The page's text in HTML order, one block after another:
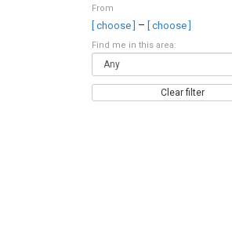
From
[ choose ] – [ choose ]
Find me in this area:
Clear filter